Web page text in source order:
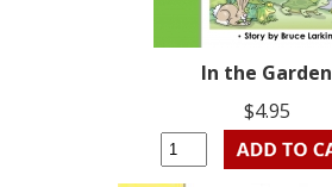
In the Garden
$4.95